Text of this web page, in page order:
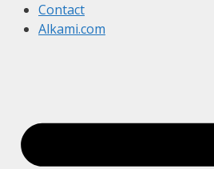
Contact
Alkami.com